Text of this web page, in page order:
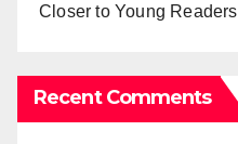
Closer to Young Readers
Recent Comments